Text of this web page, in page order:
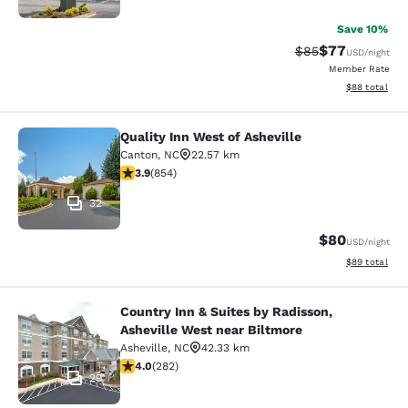
Save 10%
Strikethrough
$85Discounted
$77USD/night
Member Rate
View
$88 total
Quality Inn West of Asheville
32
Quality Inn West of Asheville
Canton, NC
22.57 km
3.89 stars rating. Good. 854 reviews
3.9(854)
$80USD/night
View
$89 total
Country Inn & Suites by Radisson,
29
Country Inn & Suites by Radisson,
Asheville West near Biltmore
Asheville, NC
42.33 km
4.05 stars rating. Very Good. 282 reviews
4.0(282)